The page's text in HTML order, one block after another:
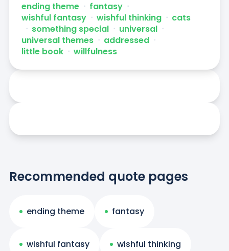
ending theme ᐧ fantasy ᐧ
wishful fantasy ᐧ wishful thinking ᐧ cats
ᐧ something special ᐧ universal ᐧ
universal themes ᐧ addressed ᐧ
little book ᐧ willfulness
Recommended quote pages
ending theme fantasy
wishful fantasy wishful thinking